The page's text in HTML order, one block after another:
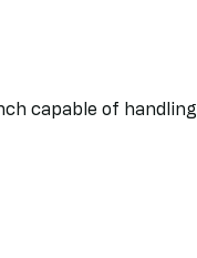
capable of